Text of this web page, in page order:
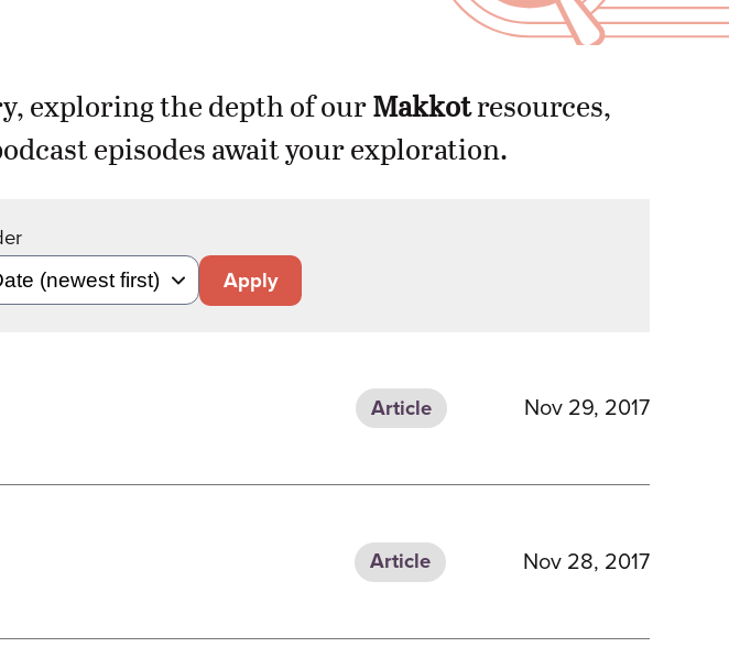
exploring the depth of ourMakkotresources,
episodes await your exploration.
Apply
Article Nov 29, 2017
Article Nov 28, 2017